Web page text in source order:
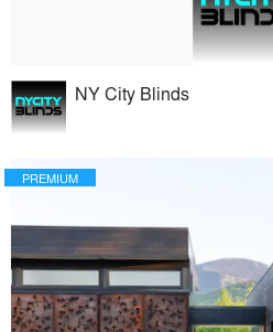
NY City Blinds
PREMIUM